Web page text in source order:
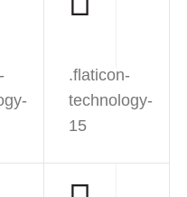
.flaticon-
technology-
15